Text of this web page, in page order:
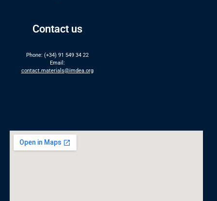
Contact us
Phone: (+34) 91 549 34 22
Email:
contact.materials@imdea.org